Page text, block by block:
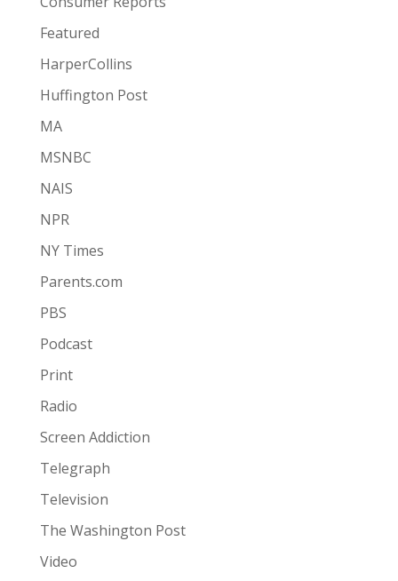
Featured
HarperCollins
Huffington Post
MA
MSNBC
NAIS
NPR
NY Times
Parents.com
PBS
Podcast
Print
Radio
Screen Addiction
Telegraph
Television
The Washington Post
Video